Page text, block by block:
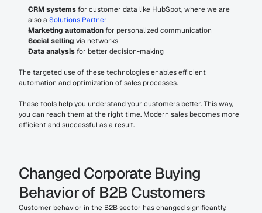
CRM systems for customer data like HubSpot, where we are
also a Solutions Partner
Marketing automation for personalized communication
Social selling via networks
Data analysis for better decision-making
The targeted use of these technologies enables efficient
automation and optimization of sales processes.
These tools help you understand your customers better. This way,
you can reach them at the right time. Modern sales becomes more
efficient and successful as a result.
Changed Corporate Buying
Behavior of B2B Customers
Customer behavior in the B2B sector has changed significantly.